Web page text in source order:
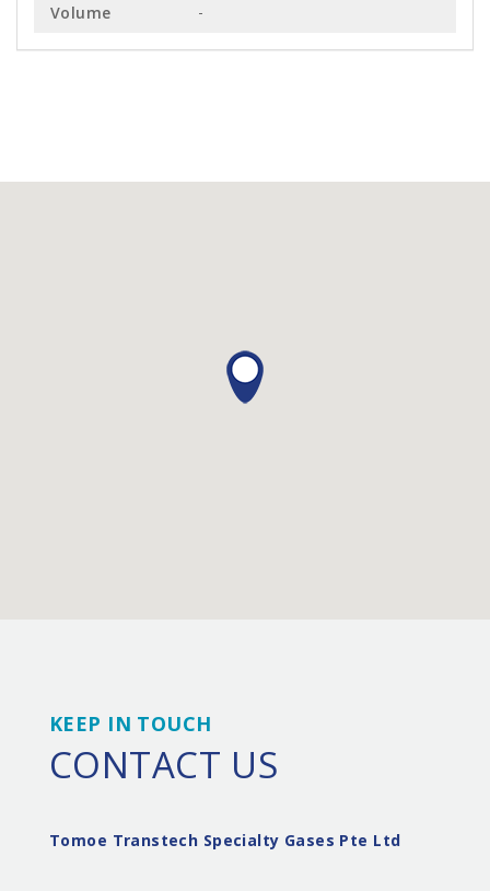
-
KEEP IN TOUCH
CONTACT US
Tomoe Transtech Specialty Gases Pte Ltd